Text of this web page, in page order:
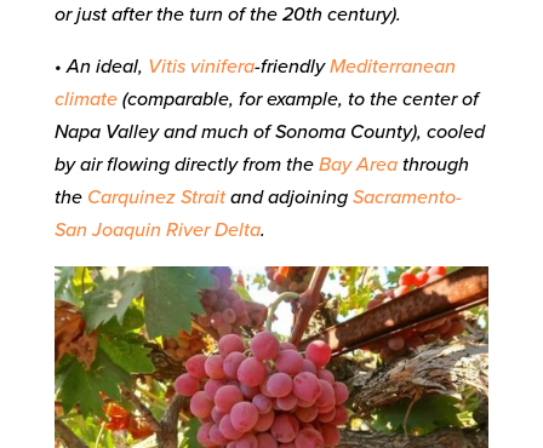
or just after the turn of the 20th century).
• An ideal, Vitis vinifera-friendlyMediterranean
climate(comparable, for example, to the center of
Napa Valley and much of Sonoma County), cooled
by air flowing directly from the Bay Area through
the Carquinez Straitand adjoining Sacramento-
San Joaquin River Delta.